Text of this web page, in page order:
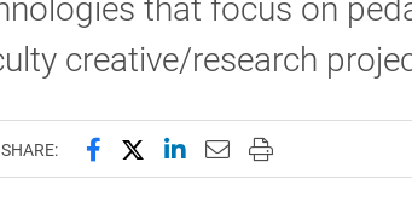
creative/research
SHARE: Share this page on Facebook
Share this page on X
Share this page on
Email this page to
Print this page